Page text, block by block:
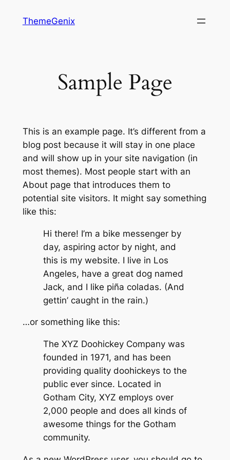
ThemeGenix
Sample Page
This is an example page. It’s different from a
blog post because it will stay in one place
and will show up in your site navigation (in
most themes). Most people start with an
About page that introduces them to
potential site visitors. It might say something
like this:
Hi there! I’m a bike messenger by
day, aspiring actor by night, and
this is my website. I live in Los
Angeles, have a great dog named
Jack, and I like piña coladas. (And
gettin’ caught in the rain.)
…or something like this:
The XYZ Doohickey Company was
founded in 1971, and has been
providing quality doohickeys to the
public ever since. Located in
Gotham City, XYZ employs over
2,000 people and does all kinds of
awesome things for the Gotham
community.